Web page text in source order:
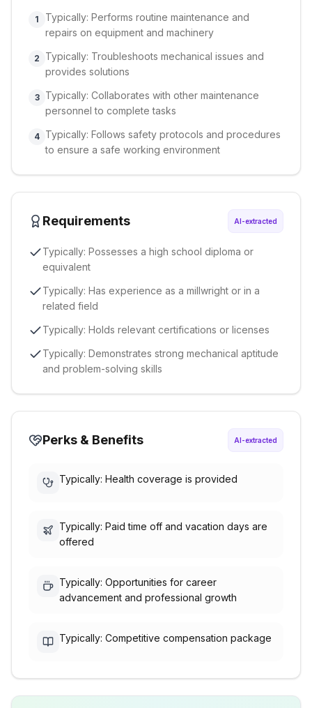
1
Typically: Performs routine maintenance and
repairs on equipment and machinery
2
Typically: Troubleshoots mechanical issues and
provides solutions
3
Typically: Collaborates with other maintenance
personnel to complete tasks
4 Typically: Follows safety protocols and procedures
to ensure a safe working environment
Requirements AI-extracted
Typically: Possesses a high school diploma or
equivalent
Typically: Has experience as a millwright or in a
related field
Typically: Holds relevant certifications or licenses
Typically: Demonstrates strong mechanical aptitude
and problem-solving skills
Perks & Benefits AI-extracted
Typically: Health coverage is provided
Typically: Paid time off and vacation days are
offered
Typically: Opportunities for career
advancement and professional growth
Typically: Competitive compensation package